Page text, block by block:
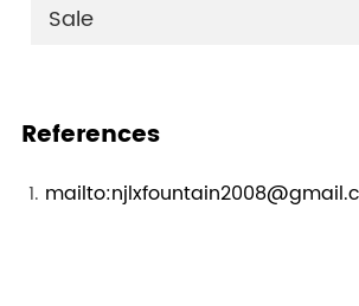
Sale
References